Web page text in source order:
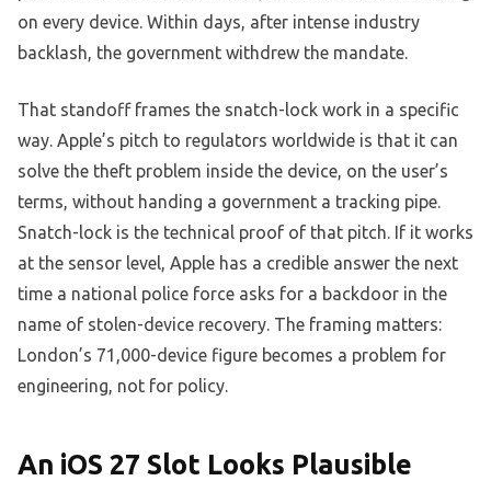
on every device. Within days, after intense industry
backlash, the government withdrew the mandate.
That standoff frames the snatch-lock work in a specific
way. Apple’s pitch to regulators worldwide is that it can
solve the theft problem inside the device, on the user’s
terms, without handing a government a tracking pipe.
Snatch-lock is the technical proof of that pitch. If it works
at the sensor level, Apple has a credible answer the next
time a national police force asks for a backdoor in the
name of stolen-device recovery. The framing matters:
London’s 71,000-device figure becomes a problem for
engineering, not for policy.
An iOS 27 Slot Looks Plausible